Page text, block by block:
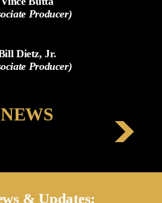
Producer)
Dietz, Jr.
Producer)
NEWS
& Updates: